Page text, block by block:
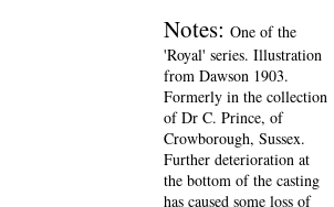
Notes: One of the
'Royal' series. Illustration
from Dawson 1903.
Formerly in the collection
of Dr C. Prince, of
Crowborough, Sussex.
Further deterioration at
the bottom of the casting
has caused some loss of